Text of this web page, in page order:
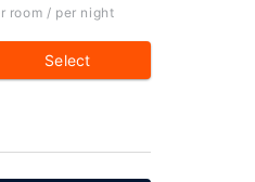
room / per night
Select